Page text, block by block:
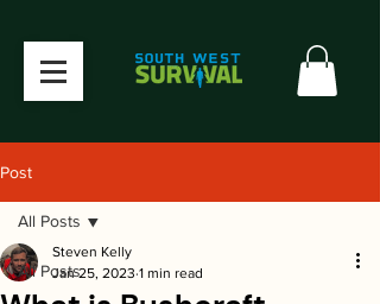
Post
All Posts
All Posts
Steven Kelly
Jan 25, 2023 1 min read